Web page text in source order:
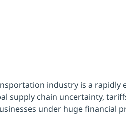
industry is a rapidly
supply chain uncertainty,
under huge financial